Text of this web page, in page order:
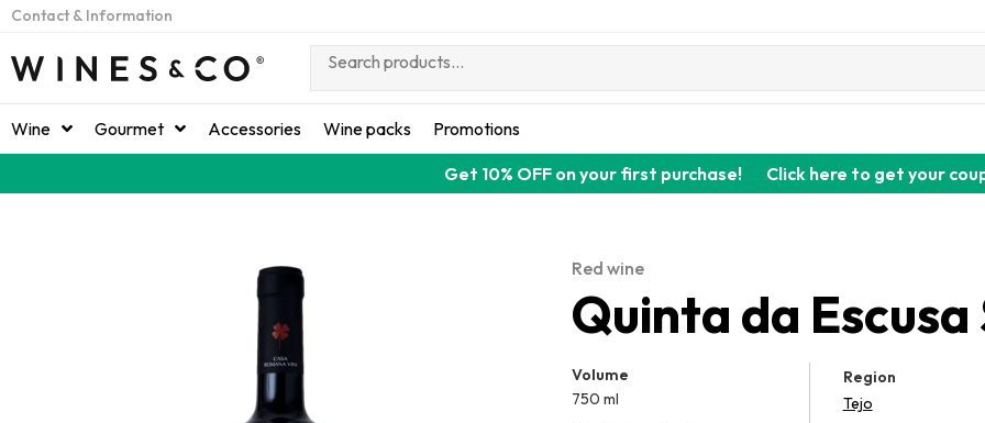
Contact & Information
Wine Gourmet Accessories Wine packs Promotions
Get 10% OFF on your first purchase! Click here to get your
Red wine
Quinta da Escusa
Volume
750 ml
Region
Tejo